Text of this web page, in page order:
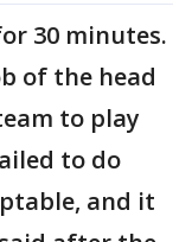
30 minutes.
of the head
to play
to do
and it